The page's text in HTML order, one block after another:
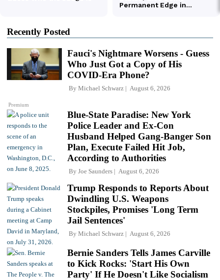
Recently Posted
Premium
Fauci's Nightmare Worsens - Guess
Who Just Got a Copy of His
COVID-Era Phone?
By Michael Schwarz August 6, 2026
Blue-State Paradise: New York
Police Leader and Ex-Con
Husband Helped Gang-Banger Son
Plan, Execute Failed Hit Job,
According to Authorities
By Joe Saunders August 6, 2026
Trump Responds to Reports About
Dwindling U.S. Weapons
Stockpiles, Promises 'Long Term
Jail Sentences'
By Michael Schwarz August 6, 2026
Bernie Sanders Tells James Carville
to Kick Rocks: 'Start His Own
Party' If He Doesn't Like Socialism